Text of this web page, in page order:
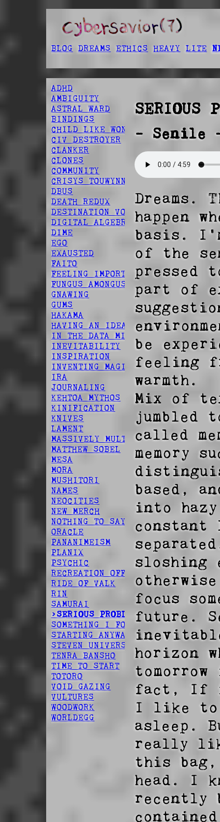
BLOG DREAMS ETHICS HEAVY LITE
ADHD
AMBIGUITY
ASTRAL WARD
BINDINGS
CHILD LIKE WONDER
CIV DESTROYER
CLANKER
CLONES
COMMUNITY
CRISYS TOUWYNN
DBUS
DEATH REDUX
DESTINATION VOID
DIGITAL ALGEBRA
DIME
EGO
EXAUSTED
FAITO
FEELING IMPORTANT
FUNGUS AMONGUS
GNAWING
GUMS
HAKAMA
HAVING AN IDEA
IN THE DATA MINES
INEVITABILITY
INSPIRATION
INVENTING MAGIC
IRA
JOURNALING
KEHTOA MYTHOS
KINIFICATION
KNIVES
LAMENT
MASSIVELY MULTIPLAYER
MATTHEW SOBEL
MESA
MORA
MUSHITORI
NAMES
NEOCITIES
NEW MERCH
NOTHING TO SAY
ORACLE
PANANIMEISM
PLANIX
PSYCHIC
RECREATION OFFSPRING
RIDE OF VALK
RIN
SAMURAI
>SERIOUS PROBLEM
SOMETHING I FOUND
STARTING ANYWAY
STEVEN UNIVERSE
TENRA BANSHO
TIME TO START
TOTORO
VOID GAZING
VULTURES
WOODWORK
WORLDEGG
SERIOUS
- Senile
Dreams.
happen
basis.
of the
pressed
part of
be
feeling
warmth.
Mix of
jumbled
called
memory
based,
into
constant
sloshing
focus
future.
horizon
fact, If
I like to
asleep.
really
this bag,
head. I
recently